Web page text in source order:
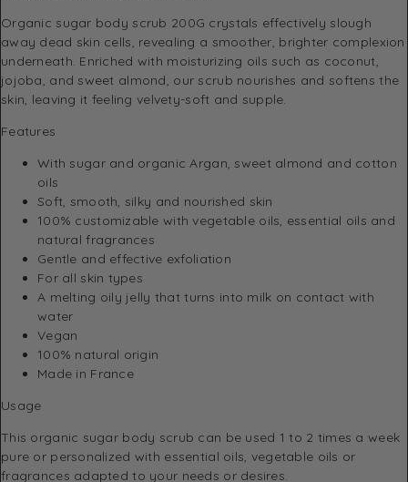
Organic sugar body scrub 200G crystals effectively slough
away dead skin cells, revealing a smoother, brighter complexion
underneath. Enriched with moisturizing oils such as coconut,
jojoba, and sweet almond, our scrub nourishes and softens the
skin, leaving it feeling velvety-soft and supple.
Features
With sugar and organic Argan, sweet almond and cotton
oils
Soft, smooth, silky and nourished skin
100% customizable with vegetable oils, essential oils and
natural fragrances
Gentle and effective exfoliation
For all skin types
A melting oily jelly that turns into milk on contact with
water
Vegan
100% natural origin
Made in France
Usage
This organic sugar body scrub can be used 1 to 2 times a week
pure or personalized with essential oils, vegetable oils or
fragrances adapted to your needs or desires.